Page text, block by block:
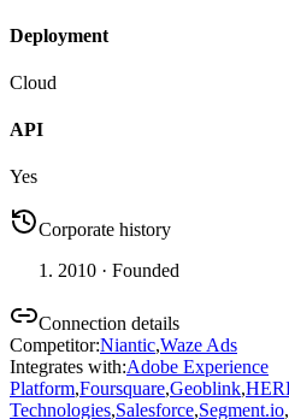
Deployment
Cloud
API
Yes
Corporate history
2010 · Founded
Connection details
Competitor:Niantic,Waze Ads
Integrates with:Adobe Experience
Platform,Foursquare,Geoblink,
Technologies,Salesforce,Segment.io,